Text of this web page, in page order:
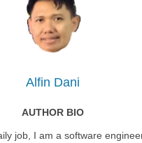
Alfin Dani
AUTHOR BIO
job, I am a software